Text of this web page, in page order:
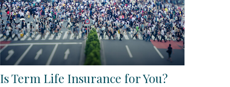
Is Term Life Insurance for You?